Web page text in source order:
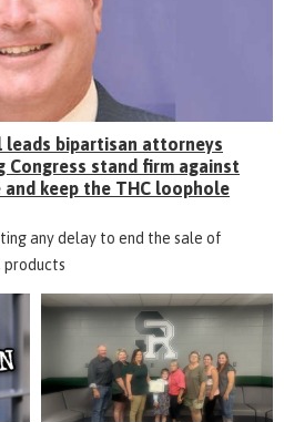
leads bipartisan attorneys
Congress stand firm against
keep the THC loophole
any delay to end the sale of
products